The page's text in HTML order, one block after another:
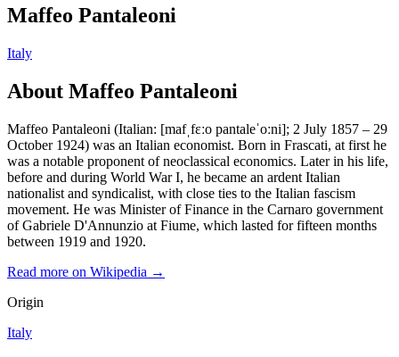
Maffeo Pantaleoni
Italy
About Maffeo Pantaleoni
Maffeo Pantaleoni (Italian: [mafˌfɛːo pantaleˈoːni]; 2 July 1857 – 29
October 1924) was an Italian economist. Born in Frascati, at first he
was a notable proponent of neoclassical economics. Later in his life,
before and during World War I, he became an ardent Italian
nationalist and syndicalist, with close ties to the Italian fascism
movement. He was Minister of Finance in the Carnaro government
of Gabriele D'Annunzio at Fiume, which lasted for fifteen months
between 1919 and 1920.
Read more on Wikipedia →
Origin
Italy